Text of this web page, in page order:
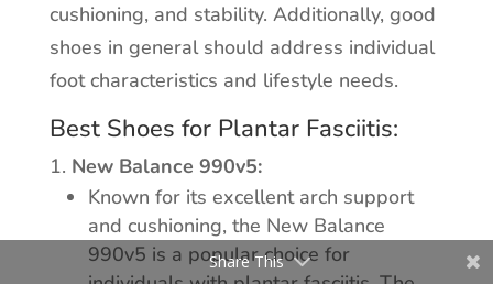
cushioning, and stability. Additionally, good
shoes in general should address individual
foot characteristics and lifestyle needs.
Best Shoes for Plantar Fasciitis:
New Balance 990v5:
Known for its excellent arch support
and cushioning, the New Balance
990v5 is a popular choice for
Share This